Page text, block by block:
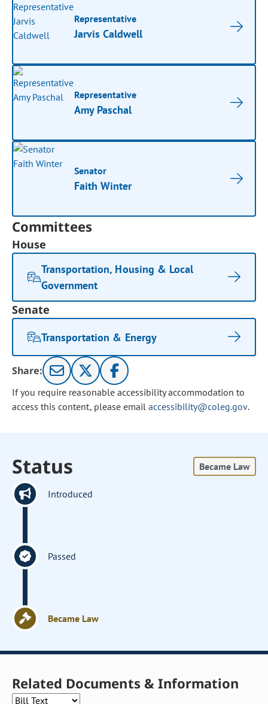
Representative
Jarvis Caldwell
Representative
Amy Paschal
Senator
Faith Winter
Committees
House
Transportation, Housing & Local
Government
Senate
Transportation & Energy
Share:
If you require reasonable accessibility accommodation to
access this content, please email accessibility@coleg.gov.
Status Became Law
Introduced
Passed
Became Law
Related Documents & Information